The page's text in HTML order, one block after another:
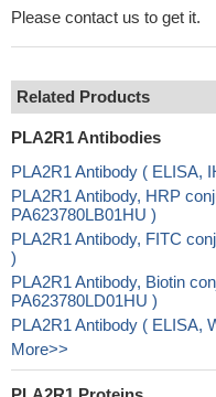
Please contact us to get it.
Related Products
PLA2R1 Antibodies
PLA2R1 Antibody ( ELISA,
PLA2R1 Antibody, HRP
PA623780LB01HU )
PLA2R1 Antibody, FITC
)
PLA2R1 Antibody, Biotin
PA623780LD01HU )
PLA2R1 Antibody ( ELISA,
More>>